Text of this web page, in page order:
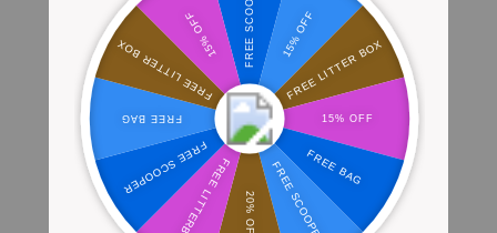
Where Millions of Cat Parents Shop
PrettyLitter
View Store Locator